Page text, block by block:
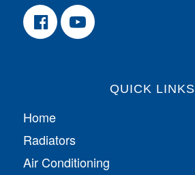
QUICK LINKS
Home
Radiators
Air Conditioning